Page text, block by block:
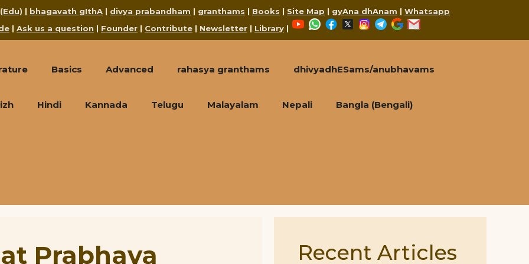
| bhagavath gIthA | divya prabandham | granthams | Books | Site Map | gyAna dhAnam | Whatsapp
| Ask us a question | Founder | Contribute | Newsletter | Library |
YouTubeWhatsApp
Facebook
X Instagram
Telegram
Google
Basics Advanced rahasya granthams dhivyadhESams/anubhavams
Hindi Kannada Telugu Malayalam Nepali Bangla (Bengali)
Prabhava
Recent Articles